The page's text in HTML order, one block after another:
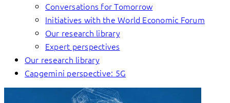
Conversations for Tomorrow
Initiatives with the World Economic Forum
Our research library
Expert perspectives
Our research library
Capgemini perspective: 5G